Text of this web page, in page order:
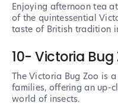
Enjoying afternoon tea
of the quintessential
taste of British tradition
10- Victoria Bug
The Victoria Bug Zoo is
families, offering an up-
world of insects.